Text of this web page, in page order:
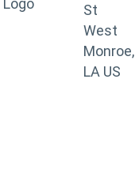
St
West
Monroe,
LA US